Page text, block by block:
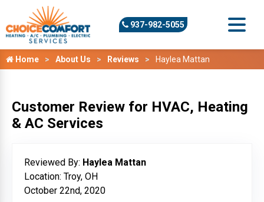
937-982-5055
Home About Us Reviews Haylea Mattan
Customer Review for HVAC, Heating
& AC Services
Reviewed By: Haylea Mattan
Location: Troy, OH
October 22nd, 2020